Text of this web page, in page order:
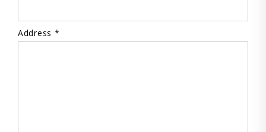
Address *